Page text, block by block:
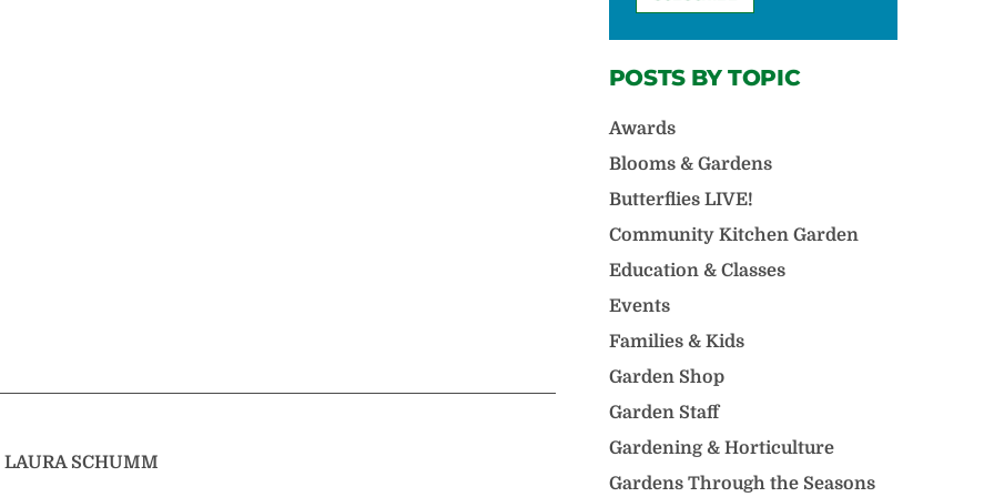
LAURA SCHUMM
POSTS BY TOPIC
Awards
Blooms & Gardens
Butterflies LIVE!
Community Kitchen Garden
Education & Classes
Events
Families & Kids
Garden Shop
Garden Staff
Gardening & Horticulture
Gardens Through the Seasons